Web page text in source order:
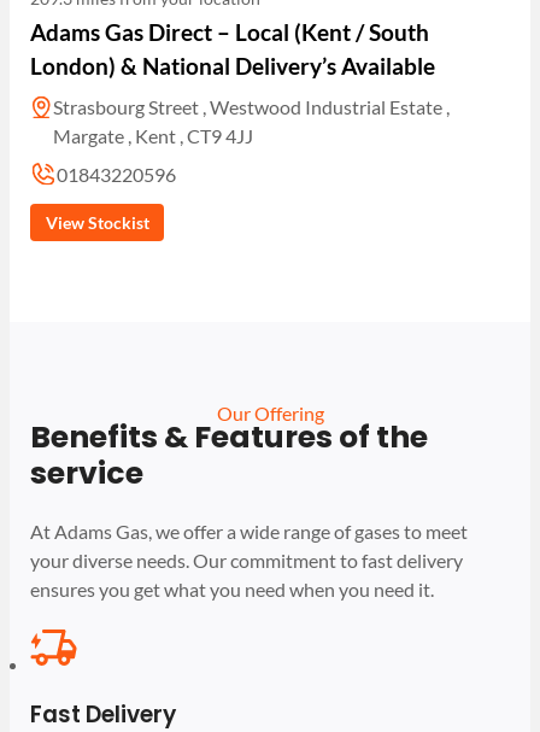
Adams Gas Direct – Local (Kent / South
London) & National Delivery’s Available
Strasbourg Street , Westwood Industrial Estate ,
Margate , Kent , CT9 4JJ
01843220596
View Stockist
Our Offering
Benefits & Features of the
service
At Adams Gas, we offer a wide range of gases to meet
your diverse needs. Our commitment to fast delivery
ensures you get what you need when you need it.
Fast Delivery